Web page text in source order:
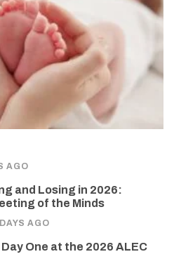
AGO
and Losing in 2026:
of the Minds
AGO
One at the 2026 ALEC